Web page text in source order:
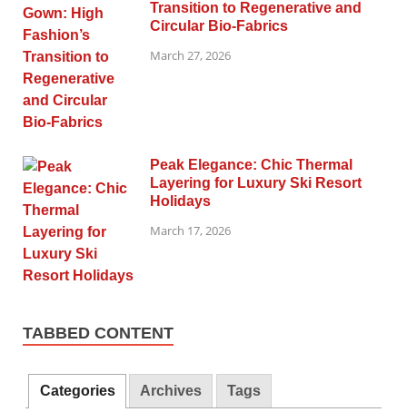
Transition to Regenerative and
Circular Bio-Fabrics
March 27, 2026
Peak Elegance: Chic Thermal
Layering for Luxury Ski Resort
Holidays
March 17, 2026
TABBED CONTENT
Categories Archives Tags